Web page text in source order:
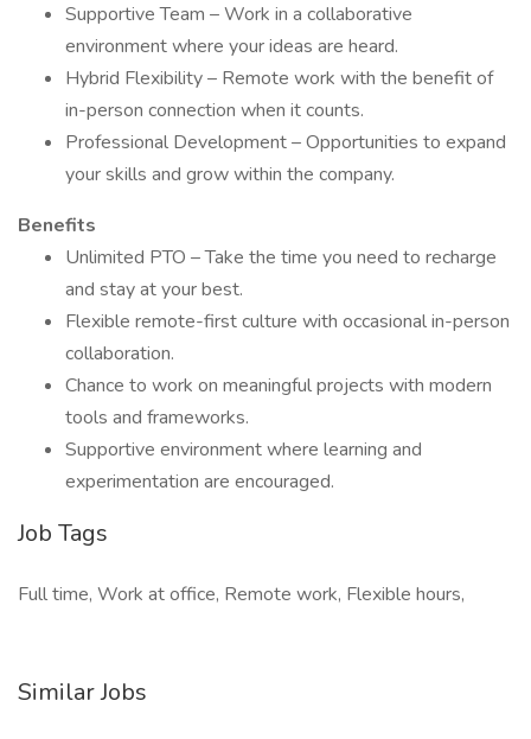
Supportive Team – Work in a collaborative
environment where your ideas are heard.
Hybrid Flexibility – Remote work with the benefit of
in-person connection when it counts.
Professional Development – Opportunities to expand
your skills and grow within the company.
Benefits
Unlimited PTO – Take the time you need to recharge
and stay at your best.
Flexible remote-first culture with occasional in-person
collaboration.
Chance to work on meaningful projects with modern
tools and frameworks.
Supportive environment where learning and
experimentation are encouraged.
Job Tags
Full time, Work at office, Remote work, Flexible hours,
Similar Jobs